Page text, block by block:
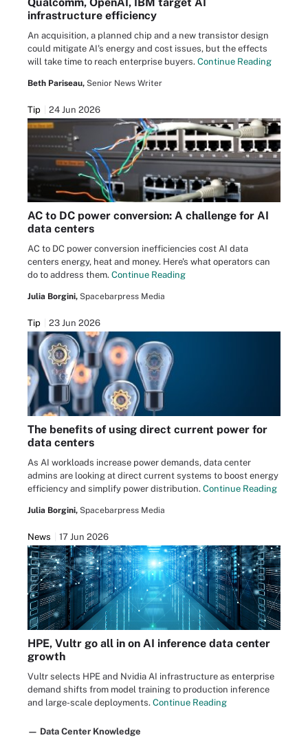
infrastructure efficiency
An acquisition, a planned chip and a new transistor design
could mitigate AI's energy and cost issues, but the effects
will take time to reach enterprise buyers. Continue Reading
Beth Pariseau, Senior News Writer
Tip 24 Jun 2026
AC to DC power conversion: A challenge for AI
data centers
AC to DC power conversion inefficiencies cost AI data
centers energy, heat and money. Here's what operators can
do to address them. Continue Reading
Julia Borgini, Spacebarpress Media
Tip 23 Jun 2026
The benefits of using direct current power for
data centers
As AI workloads increase power demands, data center
admins are looking at direct current systems to boost energy
efficiency and simplify power distribution. Continue Reading
Julia Borgini, Spacebarpress Media
News 17 Jun 2026
HPE, Vultr go all in on AI inference data center
growth
Vultr selects HPE and Nvidia AI infrastructure as enterprise
demand shifts from model training to production inference
and large-scale deployments. Continue Reading
— Data Center Knowledge